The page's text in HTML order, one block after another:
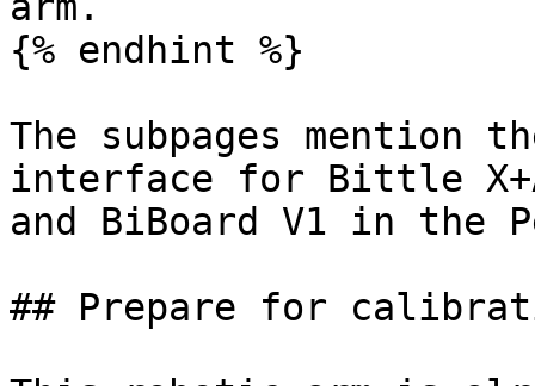
{% endhint %}
The subpages
interface for Bittle
and BiBoard V1 in the
## Prepare for